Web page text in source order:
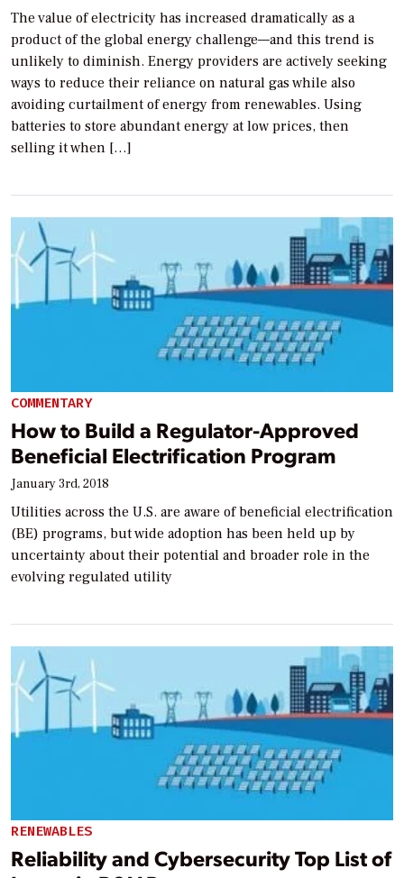
The value of electricity has increased dramatically as a
product of the global energy challenge—and this trend is
unlikely to diminish. Energy providers are actively seeking
ways to reduce their reliance on natural gas while also
avoiding curtailment of energy from renewables. Using
batteries to store abundant energy at low prices, then
selling it when […]
COMMENTARY
How to Build a Regulator-Approved
Beneficial Electrification Program
January 3rd, 2018
Utilities across the U.S. are aware of beneficial electrification
(BE) programs, but wide adoption has been held up by
uncertainty about their potential and broader role in the
evolving regulated utility
RENEWABLES
Reliability and Cybersecurity Top List of